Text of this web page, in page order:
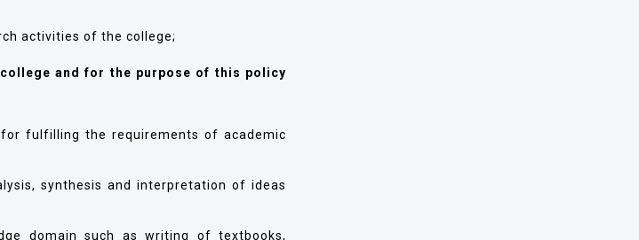
activities of the college;
and for the purpose of this policy
fulfilling the requirements of academic
synthesis and interpretation of ideas
domain such as writing of textbooks,